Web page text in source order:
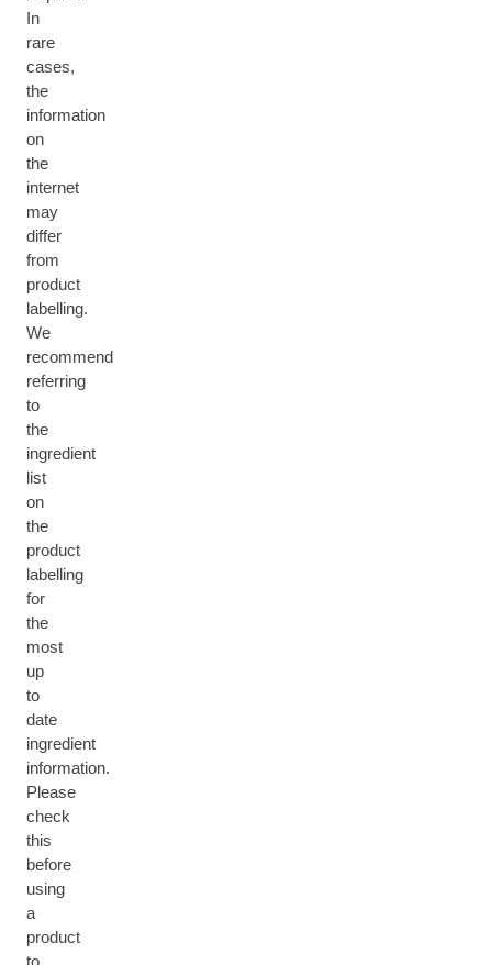
In
rare
cases,
the
information
on
the
internet
may
differ
from
product
labelling.
We
recommend
referring
to
the
ingredient
list
on
the
product
labelling
for
the
most
up
to
date
ingredient
information.
Please
check
this
before
using
a
product
to